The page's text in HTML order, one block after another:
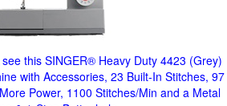
this SINGER® Heavy Duty 4423 (Grey)
with Accessories, 23 Built-In Stitches, 97
Power, 1100 Stitches/Min and a Metal